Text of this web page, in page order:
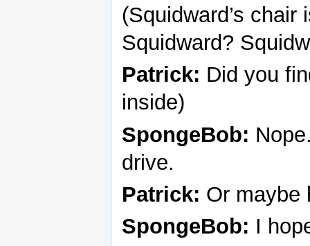
(Squidward’s
Squidward?
Patrick: Did you
inside)
SpongeBob:
drive.
Patrick: Or maybe
SpongeBob: I